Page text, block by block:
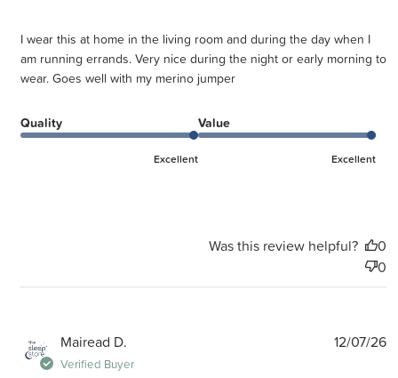
I wear this at home in the living room and during the day when I
am running errands. Very nice during the night or early morning to
wear. Goes well with my merino jumper
Quality
Excellent
Value
Excellent
Was this review helpful?
0
0
Mairead D.
Verified Buyer
12/07/26